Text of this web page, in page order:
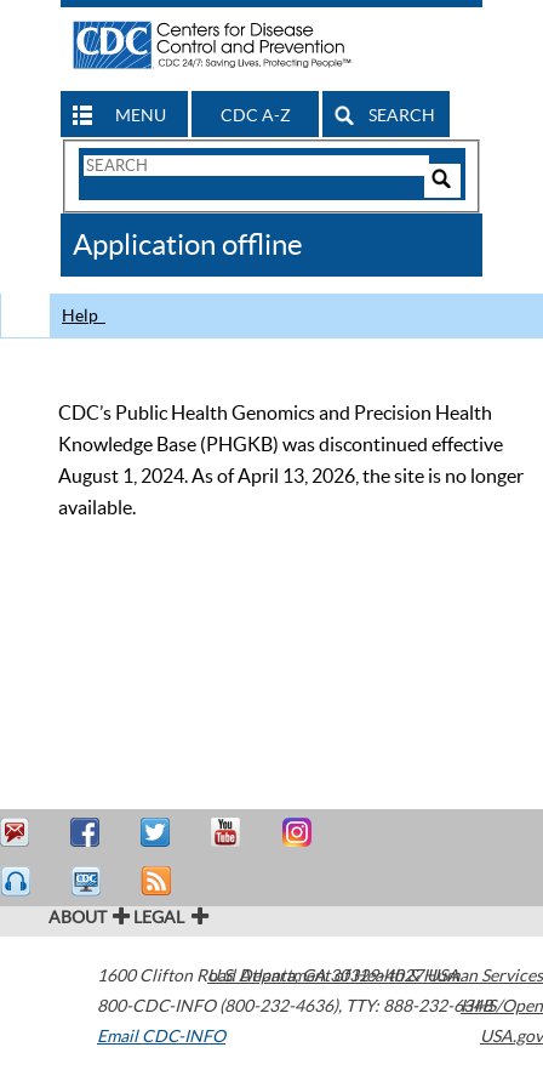
MENU CDC A-Z SEARCH
Search
CDC
Application offline
Help
CDC’s Public Health Genomics and Precision Health
Knowledge Base (PHGKB) was discontinued effective
August 1, 2024. As of April 13, 2026, the site is no longer
available.
ABOUT LEGAL
1600 Clifton Road Atlanta,GA30329-4027USA
800-CDC-INFO (800-232-4636), TTY: 888-232-6348
Email CDC-INFO
U.S. Department of Health & Human Services
HHS/Open
USA.gov